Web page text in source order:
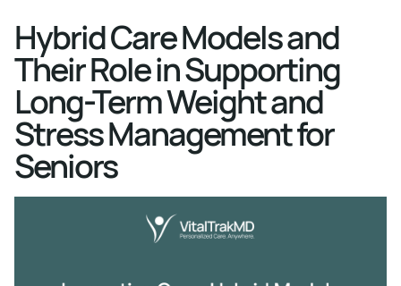
Hybrid Care Models and
Their Role in Supporting
Long-Term Weight and
Stress Management for
Seniors